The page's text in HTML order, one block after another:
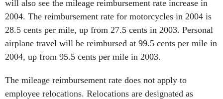
will also see the mileage reimbursement rate increase in
2004. The reimbursement rate for motorcycles in 2004 is
28.5 cents per mile, up from 27.5 cents in 2003. Personal
airplane travel will be reimbursed at 99.5 cents per mile in
2004, up from 95.5 cents per mile in 2003.
The mileage reimbursement rate does not apply to
employee relocations. Relocations are designated as